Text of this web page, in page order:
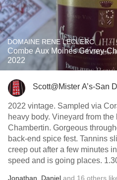
DOMAINE RENE LECLERC
Combe Aux Moines Gevrey-
2022
Scott@Mister A’s-San
2022 vintage. Sampled via
heavy body. Vineyard from
Chambertin. Gorgeous
back-end spice fest. Tannins
creep out after a few minutes
speed and is going places.
Jonathan Daniel and 16 others